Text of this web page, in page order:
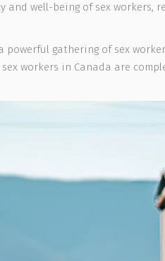
well-being of sex
gathering of sex
workers in Canada are